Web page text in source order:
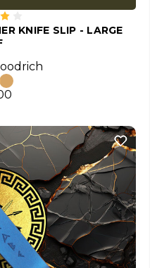
KNIFE SLIP - LARGE